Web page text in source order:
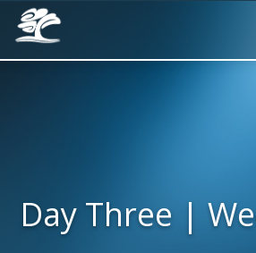
Day Three |